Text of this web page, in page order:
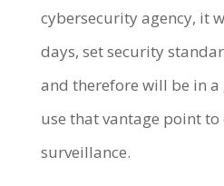
cybersecurity agency, it
days, set security
and therefore will be in
use that vantage point
surveillance.